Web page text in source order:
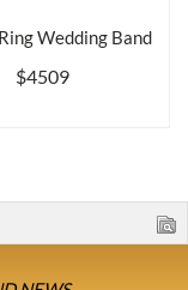
Wedding Band
$4509